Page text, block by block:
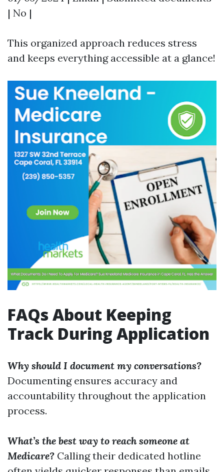
| No |
This organized approach reduces stress
and keeps everything accessible at a glance!
FAQs About Keeping
Track During Application
Why should I document my conversations?
Documenting ensures accuracy and
accountability throughout the application
process.
What’s the best way to reach someone at
Medicare? Calling their dedicated hotline